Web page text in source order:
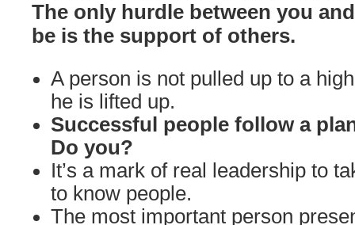
The only hurdle between you
be is the support of others.
A person is not pulled up to a
he is lifted up.
Successful people follow a
Do you?
It’s a mark of real leadership to
to know people.
The most important person